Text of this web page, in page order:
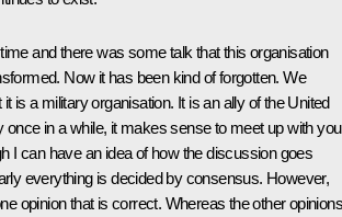
and there was some talk that this organisation
Now it has been kind of forgotten. We
is a military organisation. It is an ally of the United
once in a while, it makes sense to meet up with
I can have an idea of how the discussion goes
everything is decided by consensus. However,
opinion that is correct. Whereas the other opinions